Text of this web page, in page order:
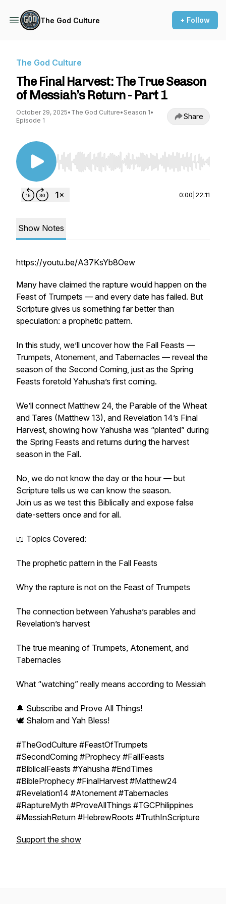
The God Culture + Follow
The God Culture
The Final Harvest: The True Season
of Messiah’s Return - Part 1
October 29, 2025• The God Culture• Season 1•
Episode 1
Share
Use Left/Right to seek, Home/End to jump to
0:00 22:11
Show Notes
https://youtu.be/A37KsYb8Oew
Many have claimed the rapture would happen on the
Feast of Trumpets — and every date has failed. But
Scripture gives us something far better than
speculation: a prophetic pattern.
In this study, we’ll uncover how the Fall Feasts —
Trumpets, Atonement, and Tabernacles — reveal the
season of the Second Coming, just as the Spring
Feasts foretold Yahusha’s first coming.
We’ll connect Matthew 24, the Parable of the Wheat
and Tares (Matthew 13), and Revelation 14’s Final
Harvest, showing how Yahusha was “planted” during
the Spring Feasts and returns during the harvest
season in the Fall.
No, we do not know the day or the hour — but
Scripture tells us we can know the season.
Join us as we test this Biblically and expose false
date-setters once and for all.
📖 Topics Covered:
The prophetic pattern in the Fall Feasts
Why the rapture is not on the Feast of Trumpets
The connection between Yahusha’s parables and
Revelation’s harvest
The true meaning of Trumpets, Atonement, and
Tabernacles
What “watching” really means according to Messiah
🔔 Subscribe and Prove All Things!
🕊️ Shalom and Yah Bless!
#TheGodCulture #FeastOfTrumpets
#SecondComing #Prophecy #FallFeasts
#BiblicalFeasts #Yahusha #EndTimes
#BibleProphecy #FinalHarvest #Matthew24
#Revelation14 #Atonement #Tabernacles
#RaptureMyth #ProveAllThings #TGCPhilippines
#MessiahReturn #HebrewRoots #TruthInScripture
Support the show